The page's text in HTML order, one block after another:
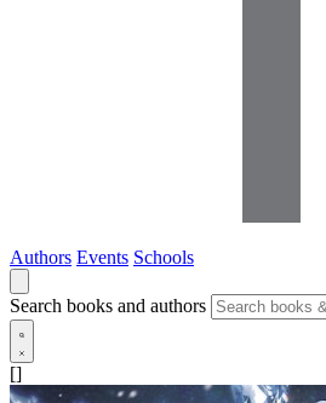
Authors Events Schools
Search books and authors
[]